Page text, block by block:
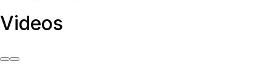
Videos